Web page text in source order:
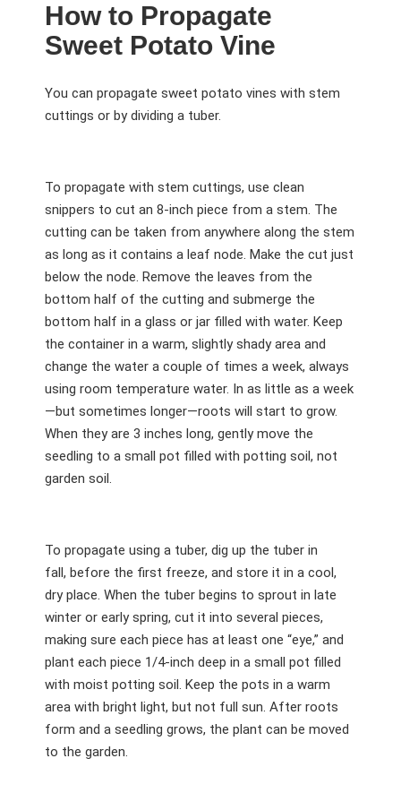
How to Propagate
Sweet Potato Vine
You can propagate sweet potato vines with stem
cuttings or by dividing a tuber.
To propagate with stem cuttings, use clean
snippers to cut an 8-inch piece from a stem. The
cutting can be taken from anywhere along the stem
as long as it contains a leaf node. Make the cut just
below the node. Remove the leaves from the
bottom half of the cutting and submerge the
bottom half in a glass or jar filled with water. Keep
the container in a warm, slightly shady area and
change the water a couple of times a week, always
using room temperature water. In as little as a week
—but sometimes longer—roots will start to grow.
When they are 3 inches long, gently move the
seedling to a small pot filled with potting soil, not
garden soil.
To propagate using a tuber, dig up the tuber in
fall, before the first freeze, and store it in a cool,
dry place. When the tuber begins to sprout in late
winter or early spring, cut it into several pieces,
making sure each piece has at least one “eye,” and
plant each piece 1/4-inch deep in a small pot filled
with moist potting soil. Keep the pots in a warm
area with bright light, but not full sun. After roots
form and a seedling grows, the plant can be moved
to the garden.